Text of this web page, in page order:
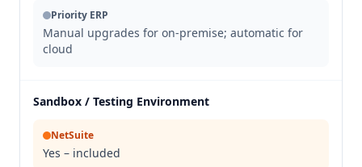
Priority ERP
Manual upgrades for on-premise; automatic for
cloud
Sandbox / Testing Environment
NetSuite
Yes – included